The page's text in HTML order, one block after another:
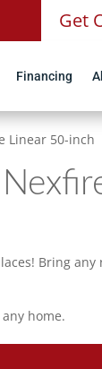
Get
Financing
Linear 50-inch
Bring
home.